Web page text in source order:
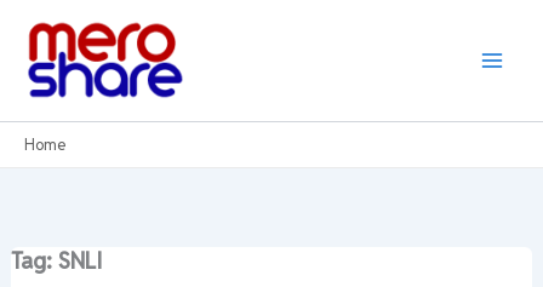
content
Home
Tag: SNLI